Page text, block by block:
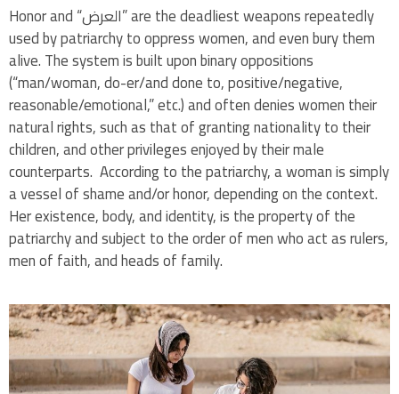
Honor and “العرض” are the deadliest weapons repeatedly
used by patriarchy to oppress women, and even bury them
alive. The system is built upon binary oppositions
(“man/woman, do-er/and done to, positive/negative,
reasonable/emotional,” etc.) and often denies women their
natural rights, such as that of granting nationality to their
children, and other privileges enjoyed by their male
counterparts. According to the patriarchy, a woman is simply
a vessel of shame and/or honor, depending on the context.
Her existence, body, and identity, is the property of the
patriarchy and subject to the order of men who act as rulers,
men of faith, and heads of family.